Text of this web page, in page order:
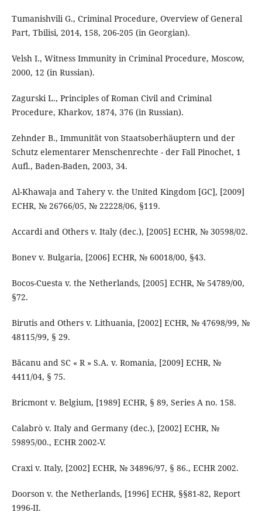
Tumanishvili G., Criminal Procedure, Overview of General
Part, Tbilisi, 2014, 158, 206-205 (in Georgian).
Velsh I., Witness Immunity in Criminal Procedure, Moscow,
2000, 12 (in Russian).
Zagurski L., Principles of Roman Civil and Criminal
Procedure, Kharkov, 1874, 376 (in Russian).
Zehnder B., Immunität von Staatsoberhäuptern und der
Schutz elementarer Menschenrechte - der Fall Pinochet, 1
Aufl., Baden-Baden, 2003, 34.
Al-Khawaja and Tahery v. the United Kingdom [GC], [2009]
ECHR, № 26766/05, № 22228/06, §119.
Accardi and Others v. Italy (dec.), [2005] ECHR, № 30598/02.
Bonev v. Bulgaria, [2006] ECHR, № 60018/00, §43.
Bocos-Cuesta v. the Netherlands, [2005] ECHR, № 54789/00,
§72.
Birutis and Others v. Lithuania, [2002] ECHR, № 47698/99, №
48115/99, § 29.
Băcanu and SC « R » S.A. v. Romania, [2009] ECHR, №
4411/04, § 75.
Bricmont v. Belgium, [1989] ECHR, § 89, Series A no. 158.
Calabrò v. Italy and Germany (dec.), [2002] ECHR, №
59895/00., ECHR 2002-V.
Craxi v. Italy, [2002] ECHR, № 34896/97, § 86., ECHR 2002.
Doorson v. the Netherlands, [1996] ECHR, §§81-82, Report
1996-II.